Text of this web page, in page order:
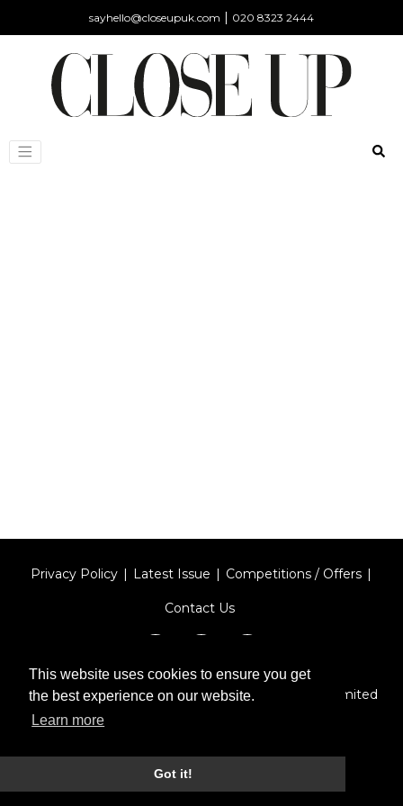
This website uses cookies to ensure you get
the best experience on our website.
Learn more
Got it!
sayhello@closeupuk.com | 020 8323 2444
Privacy Policy Latest Issue Competitions / Offers
Contact Us
Designed byType Technique| Red Circle Media Limited